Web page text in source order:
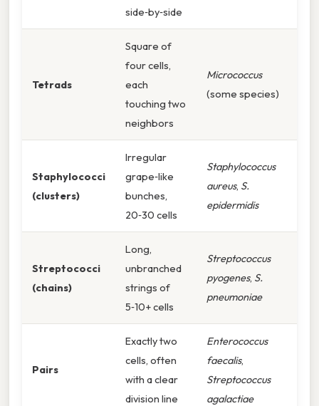
side‑by‑side
Tetrads
Square of
four cells,
each
touching two
neighbors
Micrococcus
(some species)
Staphylococci
(clusters)
Irregular
grape‑like
bunches,
20‑30 cells
Staphylococcus
aureus, S.
epidermidis
Streptococci
(chains)
Long,
unbranched
strings of
5‑10+ cells
Streptococcus
pyogenes, S.
pneumoniae
Pairs
Exactly two
cells, often
with a clear
division line
Enterococcus
faecalis,
Streptococcus
agalactiae